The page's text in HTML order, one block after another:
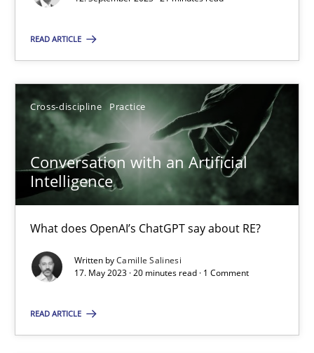
READ ARTICLE
Cross-discipline Practice
Conversation with an Artificial
Intelligence
What does OpenAI’s ChatGPT say about RE?
Written byCamille Salinesi
17. May 2023 · 20 minutes read · 1 Comment
READ ARTICLE
Cross-discipline Practice
Camille Salinesi
17.05.2023
You are missing articles on a particular topic?